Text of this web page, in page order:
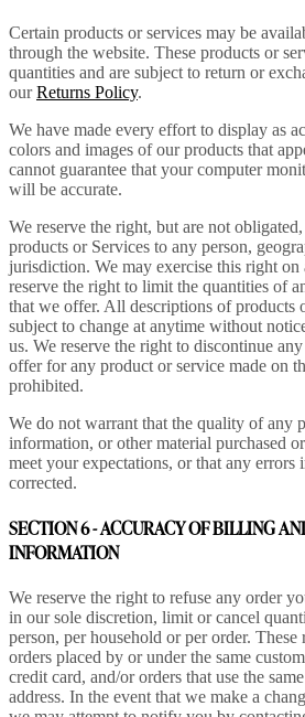
Certain products or services may be
through the website. These products or
quantities and are subject to return or
ourReturns Policy.
We have made every effort to display as
colors and images of our products that
cannot guarantee that your computer
will be accurate.
We reserve the right, but are not
products or Services to any person,
jurisdiction. We may exercise this right on
reserve the right to limit the quantities of
that we offer. All descriptions of products
subject to change at anytime without
us. We reserve the right to discontinue
offer for any product or service made on
prohibited.
We do not warrant that the quality of any
information, or other material purchased
meet your expectations, or that any
corrected.
SECTION 6 - ACCURACY OF BILLING
INFORMATION
We reserve the right to refuse any order
in our sole discretion, limit or cancel
person, per household or per order.
orders placed by or under the same
credit card, and/or orders that use the
address. In the event that we make a